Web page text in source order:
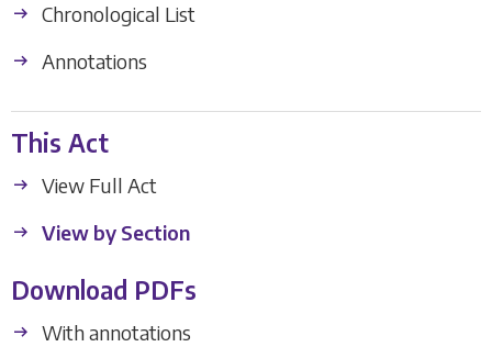
Chronological List
Annotations
This Act
View Full Act
View by Section
Download PDFs
With annotations